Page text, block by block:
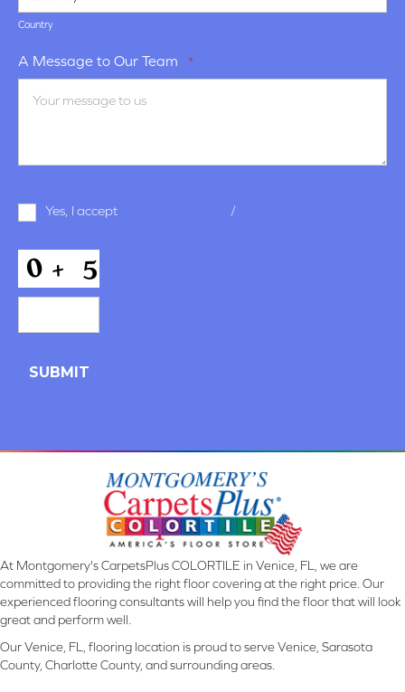
Country
A Message to Our Team *
Terms
Yes, I accept /
CAPTCHA
At Montgomery's CarpetsPlus COLORTILE in Venice, FL, we are
committed to providing the right floor covering at the right price. Our
experienced flooring consultants will help you find the floor that will look
great and perform well.
Our Venice, FL, flooring location is proud to serve Venice, Sarasota
County, Charlotte County, and surrounding areas.